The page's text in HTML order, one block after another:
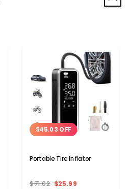
$45.03 OFF
Portable Tire Inflator
$71.02 $25.99